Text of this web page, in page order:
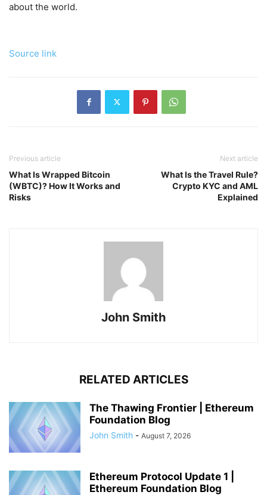
about the world.
Source link
Previous article
What Is Wrapped Bitcoin
(WBTC)? How It Works and
Risks
Next article
What Is the Travel Rule?
Crypto KYC and AML
Explained
John Smith
RELATED ARTICLES
The Thawing Frontier | Ethereum
Foundation Blog
John Smith - August 7, 2026
Ethereum Protocol Update 1 |
Ethereum Foundation Blog